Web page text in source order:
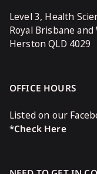
Level 3, Health
Royal Brisbane and
Herston QLD 4029
OFFICE HOURS
Listed on our
*Check Here